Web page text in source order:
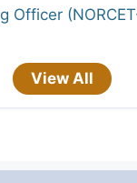
Officer
View All